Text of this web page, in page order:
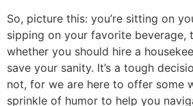
So, picture this: you’re sitting on
sipping on your favorite beverage,
whether you should hire a
save your sanity. It’s a tough
not, for we are here to offer some
sprinkle of humor to help you